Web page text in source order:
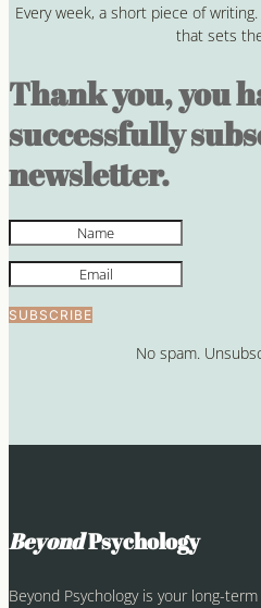
Every week, a short piece of
that sets
Thank you, you
successfully
newsletter.
SUBSCRIBE
No spam.
BeyondPsychology
Beyond Psychology is your long-